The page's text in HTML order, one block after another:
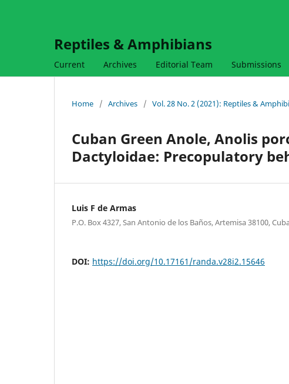
Reptiles & Amphibians
Current Archives Editorial Team Submissions
Home / Archives / Vol. 28 No. 2 (2021): Reptiles &
Cuban Green Anole, Anolis
Dactyloidae: Precopulatory
Luis F de Armas
P.O. Box 4327, San Antonio de los Baños, Artemisa 38100,
DOI: https://doi.org/10.17161/randa.v28i2.15646